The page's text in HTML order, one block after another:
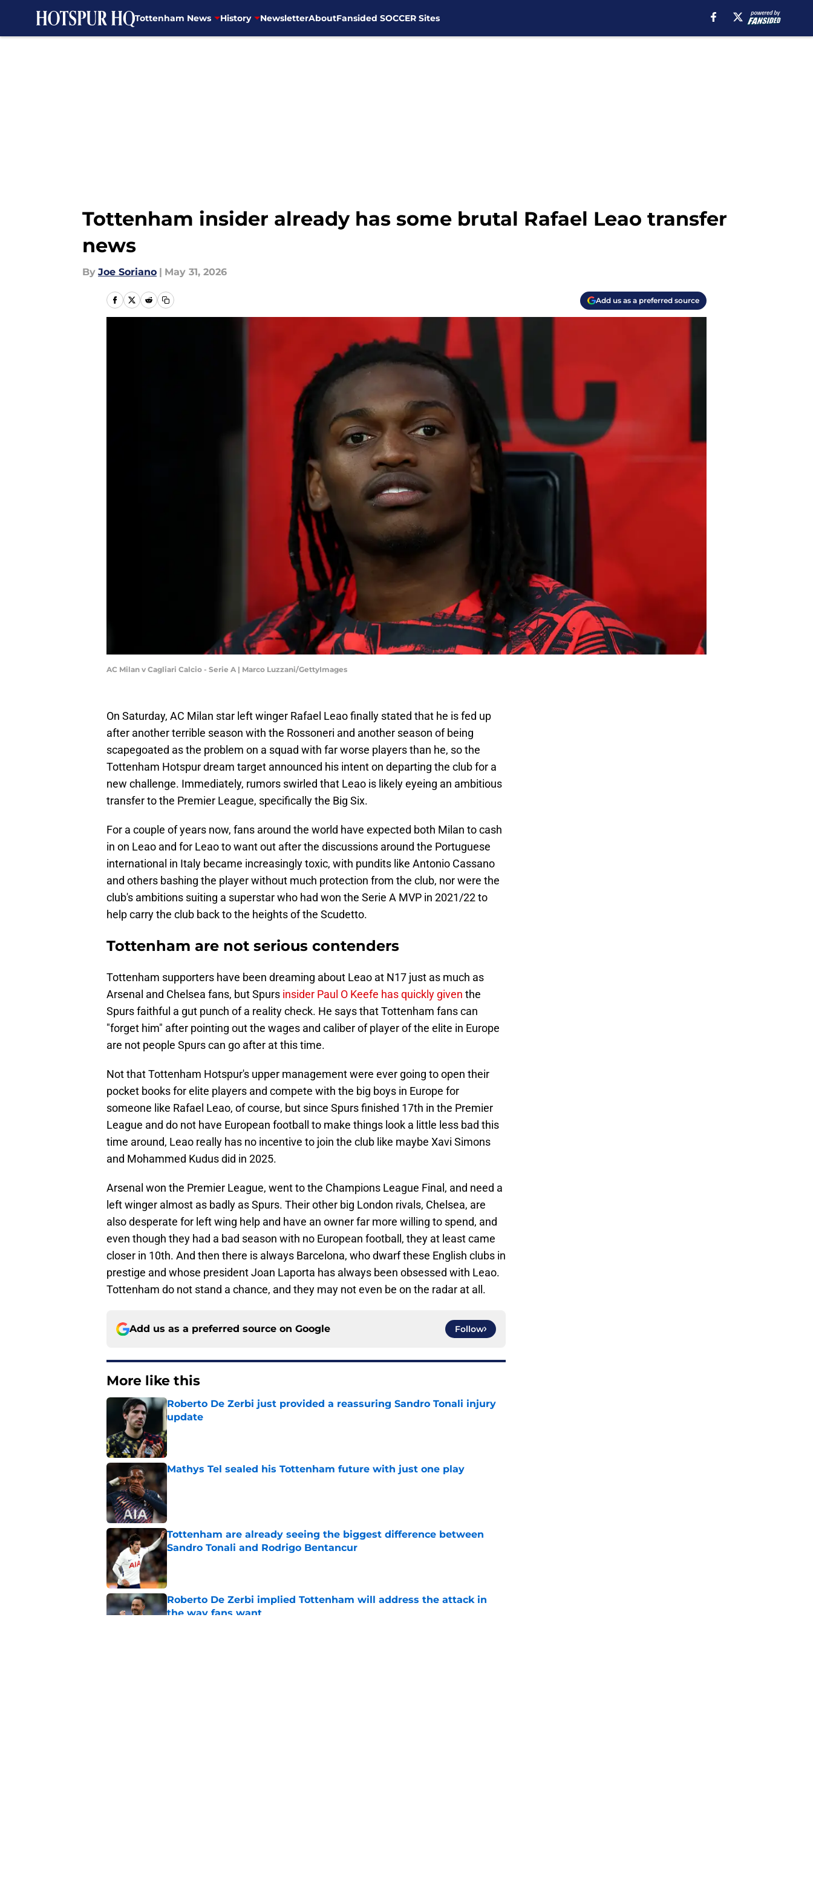
Tottenham News History NewsletterAboutFansided SOCCER Sites
Tottenham insider already has some brutal Rafael Leao transfer
news
By Joe Soriano | May 31, 2026
Add us as a preferred source
AC Milan v Cagliari Calcio - Serie A | Marco Luzzani/GettyImages
On Saturday, AC Milan star left winger Rafael Leao finally stated that he is fed up
after another terrible season with the Rossoneri and another season of being
scapegoated as the problem on a squad with far worse players than he, so the
Tottenham Hotspur dream target announced his intent on departing the club for a
new challenge. Immediately, rumors swirled that Leao is likely eyeing an ambitious
transfer to the Premier League, specifically the Big Six.
For a couple of years now, fans around the world have expected both Milan to cash
in on Leao and for Leao to want out after the discussions around the Portuguese
international in Italy became increasingly toxic, with pundits like Antonio Cassano
and others bashing the player without much protection from the club, nor were the
club's ambitions suiting a superstar who had won the Serie A MVP in 2021/22 to
help carry the club back to the heights of the Scudetto.
Tottenham are not serious contenders
Tottenham supporters have been dreaming about Leao at N17 just as much as
Arsenal and Chelsea fans, but Spurs insider Paul O Keefe has quickly given the
Spurs faithful a gut punch of a reality check. He says that Tottenham fans can
"forget him" after pointing out the wages and caliber of player of the elite in Europe
are not people Spurs can go after at this time.
Not that Tottenham Hotspur's upper management were ever going to open their
pocket books for elite players and compete with the big boys in Europe for
someone like Rafael Leao, of course, but since Spurs finished 17th in the Premier
League and do not have European football to make things look a little less bad this
time around, Leao really has no incentive to join the club like maybe Xavi Simons
and Mohammed Kudus did in 2025.
Arsenal won the Premier League, went to the Champions League Final, and need a
left winger almost as badly as Spurs. Their other big London rivals, Chelsea, are
also desperate for left wing help and have an owner far more willing to spend, and
even though they had a bad season with no European football, they at least came
closer in 10th. And then there is always Barcelona, who dwarf these English clubs in
prestige and whose president Joan Laporta has always been obsessed with Leao.
Tottenham do not stand a chance, and they may not even be on the radar at all.
Add us as a preferred source on Google Follow
More like this
Roberto De Zerbi just provided a reassuring Sandro Tonali injury
update
Published by on Invalid Date
Mathys Tel sealed his Tottenham future with just one play
Published by on Invalid Date
Tottenham are already seeing the biggest difference between
Sandro Tonali and Rodrigo Bentancur
Published by on Invalid Date
Roberto De Zerbi implied Tottenham will address the attack in
the way fans want